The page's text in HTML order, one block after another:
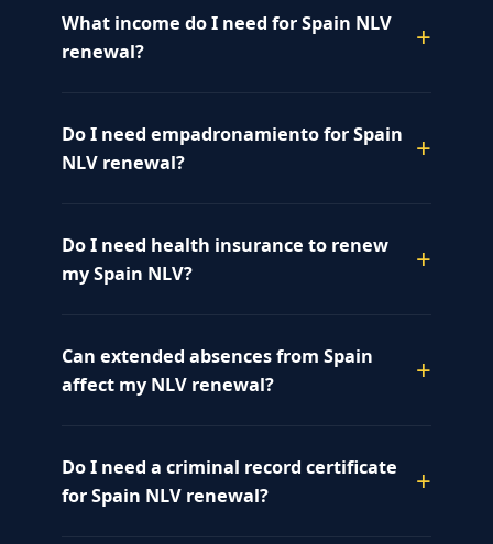
What income do I need for Spain NLV
renewal?
Do I need empadronamiento for Spain
NLV renewal?
Do I need health insurance to renew
my Spain NLV?
Can extended absences from Spain
affect my NLV renewal?
Do I need a criminal record certificate
for Spain NLV renewal?